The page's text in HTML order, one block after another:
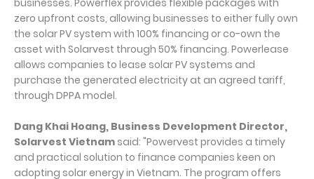
businesses. Powerflex provides flexible packages with
zero upfront costs, allowing businesses to either fully own
the solar PV system with 100% financing or co-own the
asset with Solarvest through 50% financing. Powerlease
allows companies to lease solar PV systems and
purchase the generated electricity at an agreed tariff,
through DPPA model.
Dang Khai Hoang, Business Development Director,
Solarvest Vietnam said: "Powervest provides a timely
and practical solution to finance companies keen on
adopting solar energy in Vietnam. The program offers